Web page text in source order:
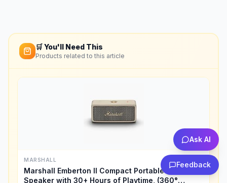
Ask AI
🛒 You'll Need This
Products related to this article
MARSHALL
Marshall Emberton II Compact Portable Bluetooth
Speaker with 30+ Hours of Playtime, (360°
Feedback